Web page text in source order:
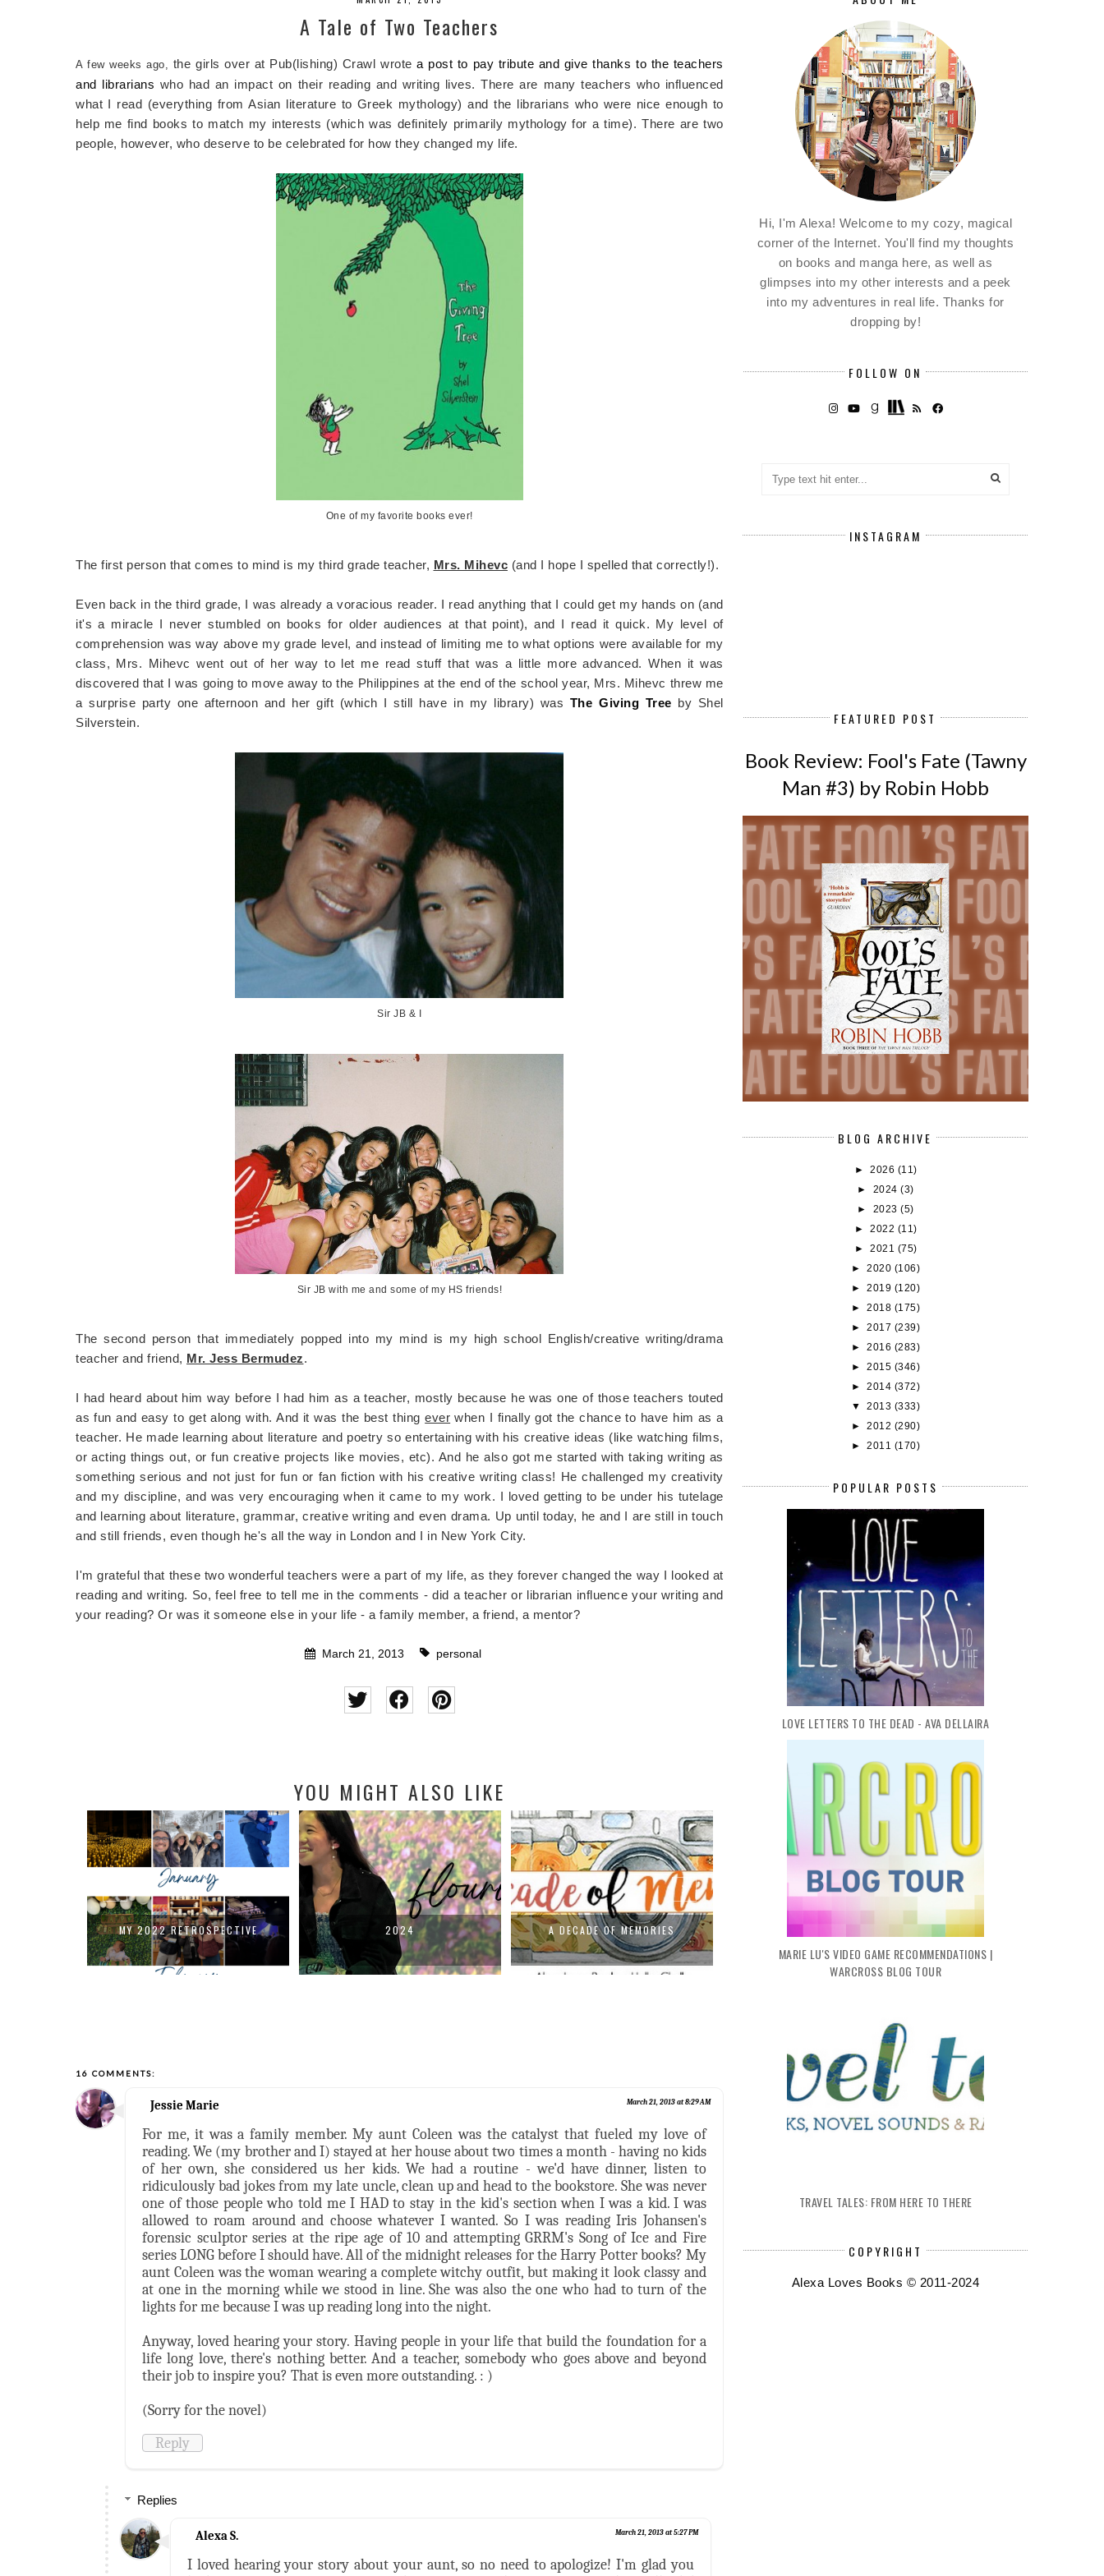
A Tale of Two Teachers
A few weeks ago, the girls over at Pub(lishing) Crawl wrotea post to pay tribute and give thanks to the teachers
and librarians who had an impact on their reading and writing lives. There are many teachers who influenced
what I read (everything from Asian literature to Greek mythology) and the librarians who were nice enough to
help me find books to match my interests (which was definitely primarily mythology for a time). There are two
people, however, who deserve to be celebrated for how they changed my life.
One of my favorite books ever!
The first person that comes to mind is my third grade teacher, Mrs. Mihevc (and I hope I spelled that correctly!).
Even back in the third grade, I was already a voracious reader. I read anything that I could get my hands on (and
it's a miracle I never stumbled on books for older audiences at that point), and I read it quick. My level of
comprehension was way above my grade level, and instead of limiting me to what options were available for my
class, Mrs. Mihevc went out of her way to let me read stuff that was a little more advanced. When it was
discovered that I was going to move away to the Philippines at the end of the school year, Mrs. Mihevc threw me
a surprise party one afternoon and her gift (which I still have in my library) was The Giving Tree by Shel
Silverstein.
Sir JB & I
Sir JB with me and some of my HS friends!
The second person that immediately popped into my mind is my high school English/creative writing/drama
teacher and friend, Mr. Jess Bermudez.
I had heard about him way before I had him as a teacher, mostly because he was one of those teachers touted
as fun and easy to get along with. And it was the best thingever when I finally got the chance to have him as a
teacher. He made learning about literature and poetry so entertaining with his creative ideas (like watching films,
or acting things out, or fun creative projects like movies, etc). And he also got me started with taking writing as
something serious and not just for fun or fan fiction with his creative writing class! He challenged my creativity
and my discipline, and was very encouraging when it came to my work. I loved getting to be under his tutelage
and learning about literature, grammar, creative writing and even drama. Up until today, he and I are still in touch
and still friends, even though he's all the way in London and I in New York City.
I'm grateful that these two wonderful teachers were a part of my life, as they forever changed the way I looked at
reading and writing. So, feel free to tell me in the comments - did a teacher or librarian influence your writing and
your reading? Or was it someone else in your life - a family member, a friend, a mentor?
March 21, 2013 personal
YOU MIGHT ALSO LIKE
MY 2022 RETROSPECTIVE 2024 A DECADE OF MEMORIES MY 2021 RETROSPECTIVE
16 COMMENTS:
Jessie Marie March 21, 2013 at 8:29 AM
For me, it was a family member. My aunt Coleen was the catalyst that fueled my love of
reading. We (my brother and I) stayed at her house about two times a month - having no kids
of her own, she considered us her kids. We had a routine - we'd have dinner, listen to
ridiculously bad jokes from my late uncle, clean up and head to the bookstore. She was never
one of those people who told me I HAD to stay in the kid's section when I was a kid. I was
allowed to roam around and choose whatever I wanted. So I was reading Iris Johansen's
forensic sculptor series at the ripe age of 10 and attempting GRRM's Song of Ice and Fire
series LONG before I should have. All of the midnight releases for the Harry Potter books? My
aunt Coleen was the woman wearing a complete witchy outfit, but making it look classy and
at one in the morning while we stood in line. She was also the one who had to turn of the
lights for me because I was up reading long into the night.
Anyway, loved hearing your story. Having people in your life that build the foundation for a
life long love, there's nothing better. And a teacher, somebody who goes above and beyond
their job to inspire you? That is even more outstanding. : )
(Sorry for the novel)
Reply
Replies
Alexa S. March 21, 2013 at 5:27 PM
I loved hearing your story about your aunt, so no need to apologize! I'm glad you
Hi, I'm Alexa! Welcome to my cozy, magical
corner of the Internet. You'll find my thoughts
on books and manga here, as well as
glimpses into my other interests and a peek
into my adventures in real life. Thanks for
dropping by!
FOLLOW ON
INSTAGRAM
FEATURED POST
Book Review: Fool's Fate (Tawny
Man #3) by Robin Hobb
BLOG ARCHIVE
► 2026 (11)
► 2024(3)
► 2023(5)
► 2022 (11)
► 2021 (75)
►2020 (106)
►2019 (120)
►2018 (175)
►2017 (239)
►2016 (283)
►2015 (346)
►2014 (372)
▼2013 (333)
►2012 (290)
►2011 (170)
POPULAR POSTS
LOVE LETTERS TO THE DEAD - AVA DELLAIRA
MARIE LU'S VIDEO GAME RECOMMENDATIONS |
WARCROSS BLOG TOUR
TRAVEL TALES: FROM HERE TO THERE
COPYRIGHT
Alexa Loves Books © 2011-2024